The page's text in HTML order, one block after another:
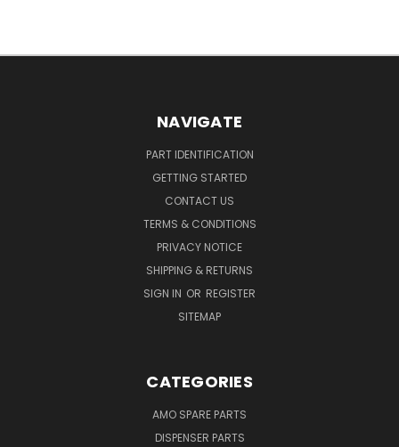
NAVIGATE
PART IDENTIFICATION
GETTING STARTED
CONTACT US
TERMS & CONDITIONS
PRIVACY NOTICE
SHIPPING & RETURNS
SIGN IN OR REGISTER
SITEMAP
CATEGORIES
AMO SPARE PARTS
DISPENSER PARTS